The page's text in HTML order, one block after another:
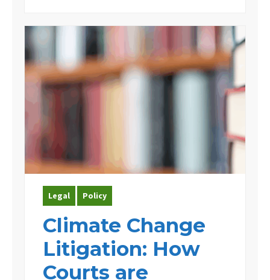
Legal Policy
Climate Change
Litigation: How
Courts are